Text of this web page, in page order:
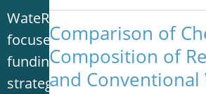
Comparison of
Composition of
and Conventional
WateReuse is the only trade
focuses solely on advancing
funding to increase water
strategy sets us apart from